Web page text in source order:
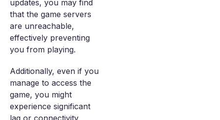
updates, you may find
that the game servers
are unreachable,
effectively preventing
you from playing.
Additionally, even if you
manage to access the
game, you might
experience significant
lag or connectivity